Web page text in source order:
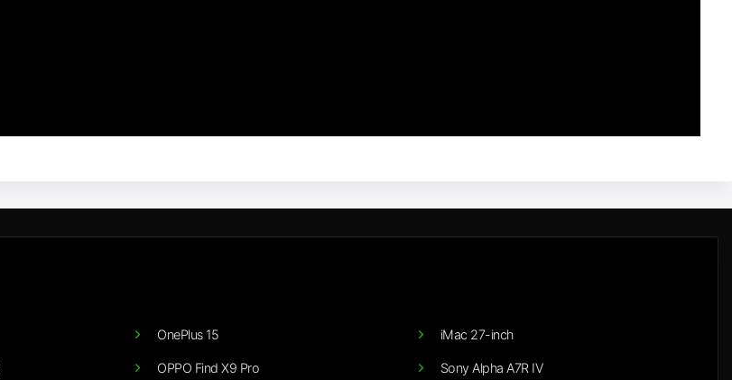
OnePlus 15
OPPO Find X9 Pro
iMac 27-inch
Sony Alpha A7R IV